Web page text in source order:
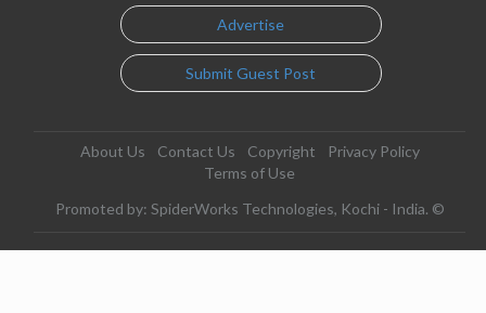
Advertise
Submit Guest Post
About Us Contact Us Copyright
Privacy Policy
Terms of Use
Promoted by: SpiderWorks Technologies, Kochi - India. ©